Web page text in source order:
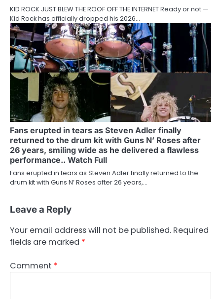
KID ROCK JUST BLEW THE ROOF OFF THE INTERNET Ready or not —
Kid Rock has officially dropped his 2026…
Fans erupted in tears as Steven Adler finally
returned to the drum kit with Guns N’ Roses after
26 years, smiling wide as he delivered a flawless
performance.. Watch Full
Fans erupted in tears as Steven Adler finally returned to the
drum kit with Guns N’ Roses after 26 years,…
Leave a Reply
Your email address will not be published. Required
fields are marked *
Comment *